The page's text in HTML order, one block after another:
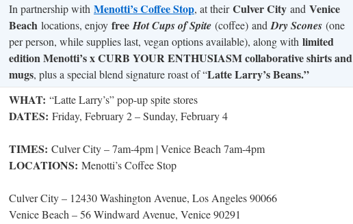
In partnership with Menotti’s Coffee Stop, at theirCulver City and Venice
Beach locations, enjoy freeHot Cups of Spite (coffee) and Dry Scones (one
per person, while supplies last, vegan options available), along with limited
edition Menotti’s x CURB YOUR ENTHUSIASM collaborative shirts and
mugs, plus a special blend signature roast of “Latte Larry’s Beans.”
WHAT: “Latte Larry’s” pop-up spite stores
DATES: Friday, February 2 – Sunday, February 4
TIMES: Culver City – 7am-4pm | Venice Beach 7am-4pm
LOCATIONS: Menotti’s Coffee Stop
Culver City – 12430 Washington Avenue, Los Angeles 90066
Venice Beach – 56 Windward Avenue, Venice 90291